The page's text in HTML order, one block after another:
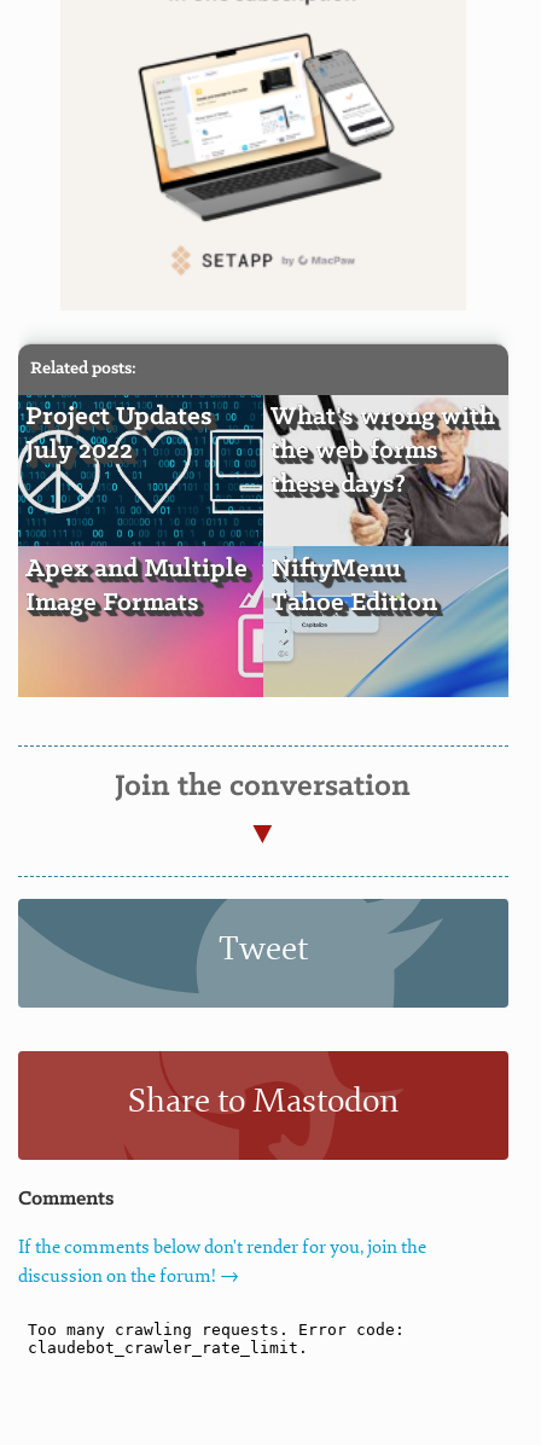
Related posts:
Project Updates
July 2022
What's wrong with
the web forms
these days?
Apex and Multiple
Image Formats
NiftyMenu
Tahoe Edition
Join the conversation
Tweet
Share to Mastodon
Comments
If the comments below don't render for you, join the
discussion on the forum! →